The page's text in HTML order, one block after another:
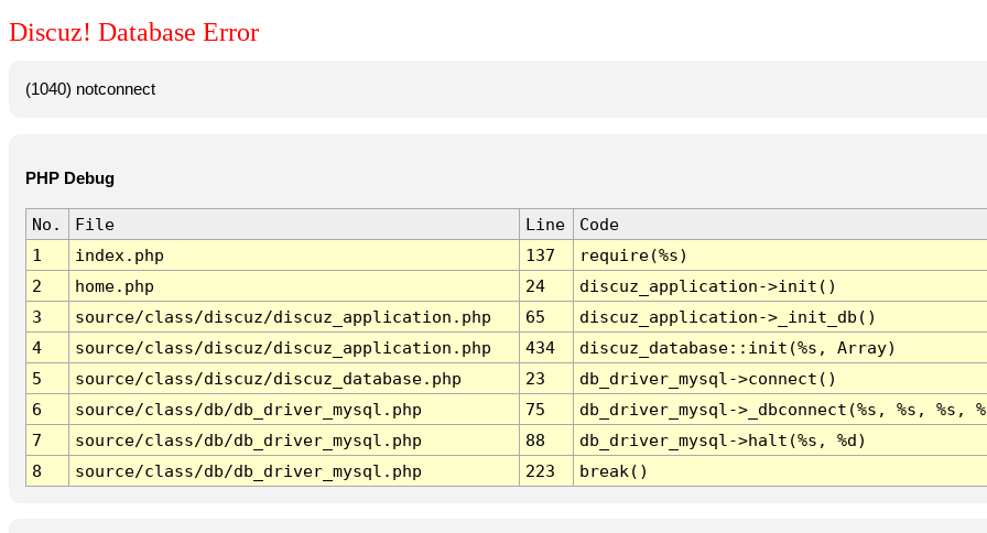
Discuz! Database Error
(1040) notconnect
PHP Debug
No. File Line
Code
1
index.php 137
require(%s)
2
home.php 24
discuz_application->init()
3
source/class/discuz/discuz_application.php 65
discuz_application->_init_db()
4
source/class/discuz/discuz_application.php 434
discuz_database::init(%s, Array)
5
source/class/discuz/discuz_database.php 23
db_driver_mysql->connect()
6
source/class/db/db_driver_mysql.php 75
db_driver_mysql->_dbconnect(%s, %s, %s,
7
source/class/db/db_driver_mysql.php 88
db_driver_mysql->halt(%s, %d)
8
source/class/db/db_driver_mysql.php 223 break()